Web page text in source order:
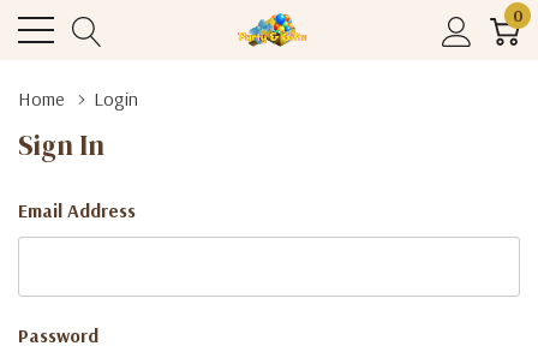
0
Home Login
Sign In
Email Address
Password